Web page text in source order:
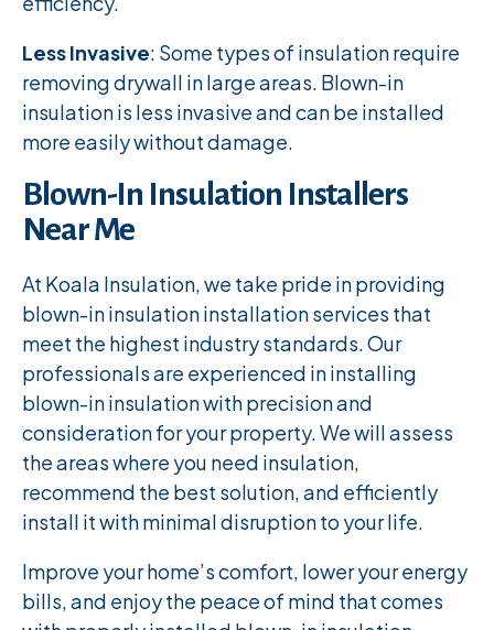
Less Invasive: Some types of insulation require
removing drywall in large areas. Blown-in
insulation is less invasive and can be installed
more easily without damage.
Blown-In Insulation Installers
Near Me
At Koala Insulation, we take pride in providing
blown-in insulation installation services that
meet the highest industry standards. Our
professionals are experienced in installing
blown-in insulation with precision and
consideration for your property. We will assess
the areas where you need insulation,
recommend the best solution, and efficiently
install it with minimal disruption to your life.
Improve your home’s comfort, lower your energy
bills, and enjoy the peace of mind that comes